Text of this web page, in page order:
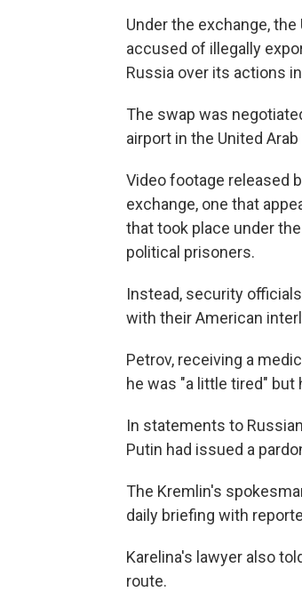
Under the exchange, the
accused of illegally
Russia over its actions
The swap was
airport in the United
Video footage released
exchange, one that
that took place under
political prisoners.
Instead, security
with their American
Petrov, receiving a
he was "a little tired"
In statements to
Putin had issued a
The Kremlin's
daily briefing with
Karelina's lawyer also
route.